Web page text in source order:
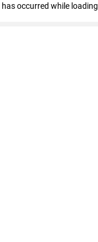
occurred while loading